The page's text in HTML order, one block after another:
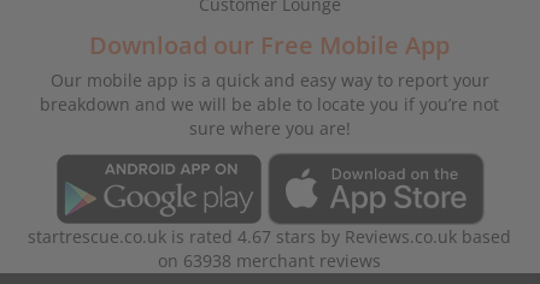
Download our Free Mobile App
Our mobile app is a quick and easy way to report your
breakdown and we will be able to locate you if you’re not
sure where you are!
startrescue.co.uk is rated4.67 stars by Reviews.co.uk based
on 63938 merchant reviews